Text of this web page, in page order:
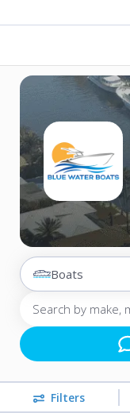
Boats
Filters